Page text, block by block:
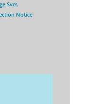
Svcs
Notice